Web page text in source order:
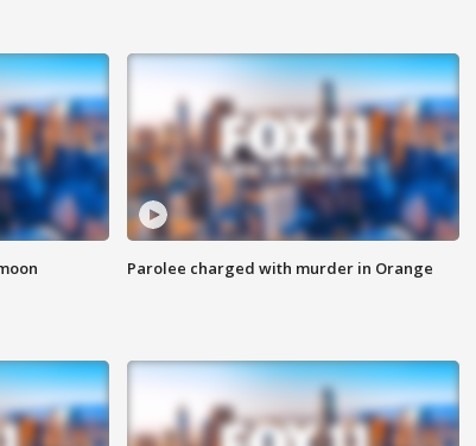
Parolee charged with murder in Orange